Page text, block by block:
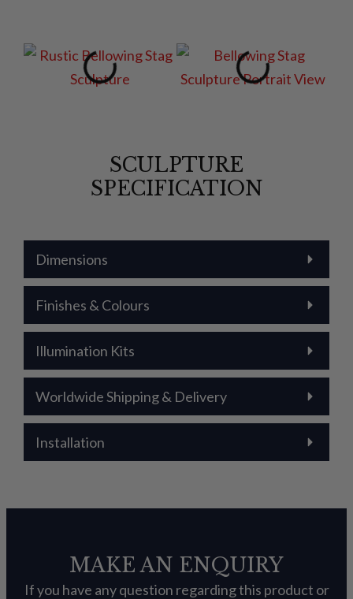
SCULPTURE
SPECIFICATION
Dimensions
Finishes & Colours
Illumination Kits
Worldwide Shipping & Delivery
Installation
MAKE AN ENQUIRY
If you have any question regarding this product or